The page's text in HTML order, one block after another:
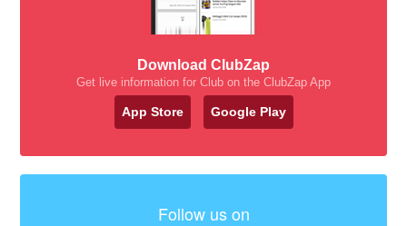
Download ClubZap
Get live information for Club on the ClubZap App
App Store Google Play
Follow us on